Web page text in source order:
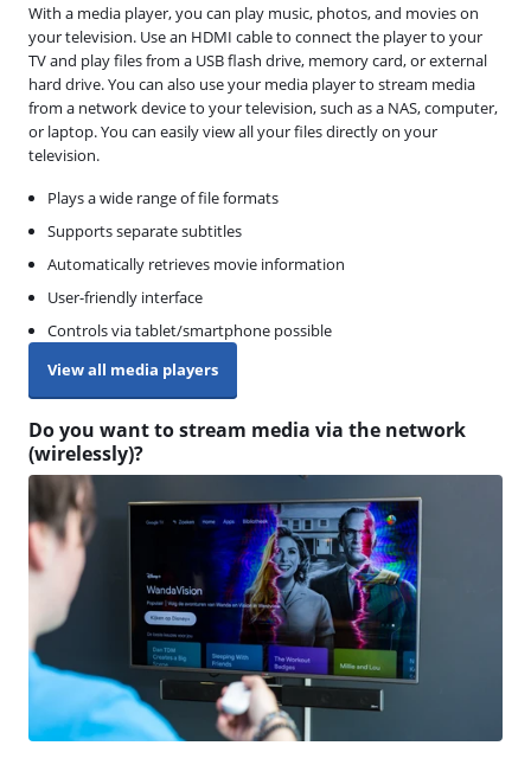
With a media player, you can play music, photos, and movies on
your television. Use an HDMI cable to connect the player to your
TV and play files from a USB flash drive, memory card, or external
hard drive. You can also use your media player to stream media
from a network device to your television, such as a NAS, computer,
or laptop. You can easily view all your files directly on your
television.
Plays a wide range of file formats
Supports separate subtitles
Automatically retrieves movie information
User-friendly interface
Controls via tablet/smartphone possible
View all media players
Do you want to stream media via the network
(wirelessly)?